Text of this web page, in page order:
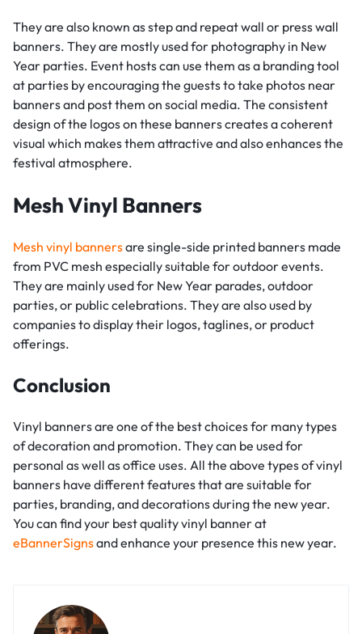
They are also known as step and repeat wall or press wall
banners. They are mostly used for photography in New
Year parties. Event hosts can use them as a branding tool
at parties by encouraging the guests to take photos near
banners and post them on social media. The consistent
design of the logos on these banners creates a coherent
visual which makes them attractive and also enhances the
festival atmosphere.
Mesh Vinyl Banners
Mesh vinyl bannersare single-side printed banners made
from PVC mesh especially suitable for outdoor events.
They are mainly used for New Year parades, outdoor
parties, or public celebrations. They are also used by
companies to display their logos, taglines, or product
offerings.
Conclusion
Vinyl banners are one of the best choices for many types
of decoration and promotion. They can be used for
personal as well as office uses. All the above types of vinyl
banners have different features that are suitable for
parties, branding, and decorations during the new year.
You can find your best quality vinyl banner at
eBannerSignsand enhance your presence this new year.